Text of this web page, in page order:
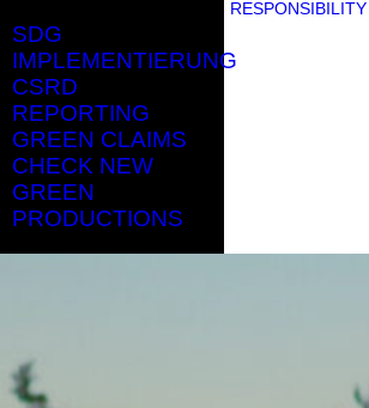
SDG
IMPLEMENTIERUNG
CSRD
REPORTING
GREEN CLAIMS
CHECK NEW
GREEN
PRODUCTIONS
RESPONSIBILITY